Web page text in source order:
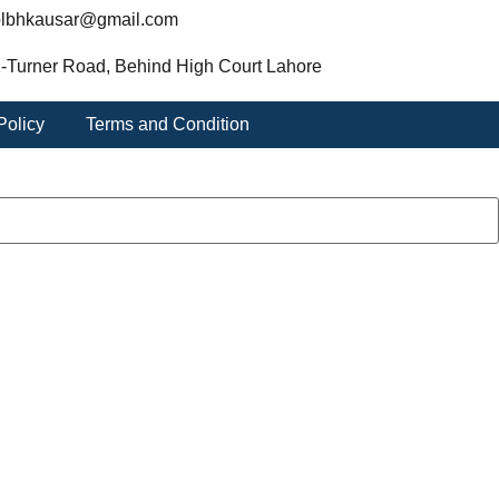
Turner Road, Behind High Court Lahore
Terms and Condition